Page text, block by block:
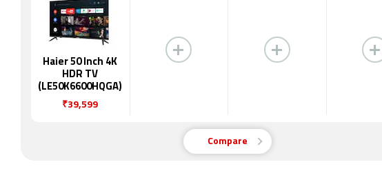
Haier 50 Inch 4K
HDR TV
(LE50K6600HQGA)
₹39,599
Compare